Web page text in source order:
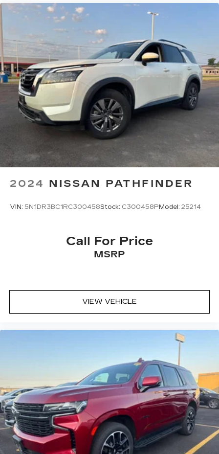
With your trial subscription, new GM
vehicles equipped with SiriusXM with
360L advance in-car technology will bring
you closer to your favorite stars, artists,
creators, hosts and athletes1
SiriusXM with 360L transforms your ride
with our most extensive and personalized
radio experience on the road that lets you
enjoy ad-free music, talk and news, live
sports, comedy, podcasts and more
Experience SiriusXM wherever you go in
your vehicle and on the SiriusXM app
with personalization features to make
discovering your perfect entertainment
easier than ever before
2024 NISSAN PATHFINDER
VIN: 5N1DR3BC1RC300458Stock: C300458P Model: 25214
Call For Price
MSRP
VIEW VEHICLE